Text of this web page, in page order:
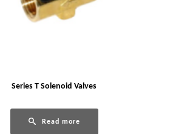
Series T Solenoid Valves
Read more